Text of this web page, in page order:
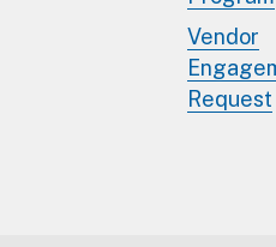
Vendor
Request